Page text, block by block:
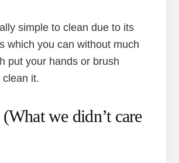
simple to clean due to its
which you can without much
put your hands or brush
clean it.
we didn’t care